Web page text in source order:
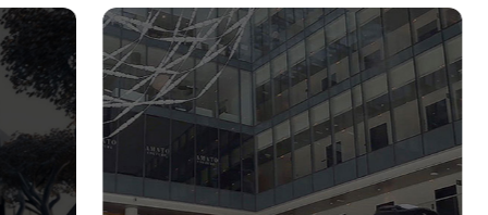
message directly.
At Aimstyle, we are dedicated to elevating your
brand through our strategic and creative
branding agency services.